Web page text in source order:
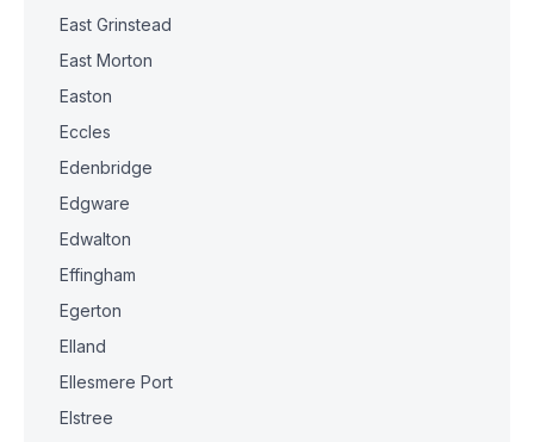
East Grinstead
East Morton
Easton
Eccles
Edenbridge
Edgware
Edwalton
Effingham
Egerton
Elland
Ellesmere Port
Elstree